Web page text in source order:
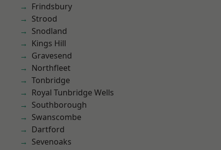
Frindsbury
Strood
Snodland
Kings Hill
Gravesend
Northfleet
Tonbridge
Royal Tunbridge Wells
Southborough
Swanscombe
Dartford
Sevenoaks